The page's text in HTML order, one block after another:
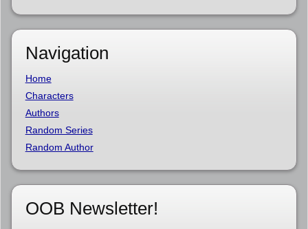
Navigation
Home
Characters
Authors
Random Series
Random Author
OOB Newsletter!